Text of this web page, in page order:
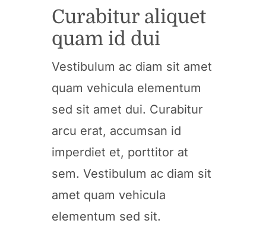
Curabitur aliquet
quam id dui
Vestibulum ac diam sit amet
quam vehicula elementum
sed sit amet dui. Curabitur
arcu erat, accumsan id
imperdiet et, porttitor at
sem. Vestibulum ac diam sit
amet quam vehicula
elementum sed sit.